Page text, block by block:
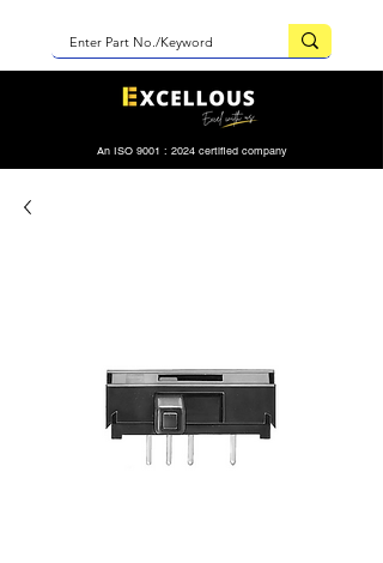
An ISO 9001 : 2024 certified company